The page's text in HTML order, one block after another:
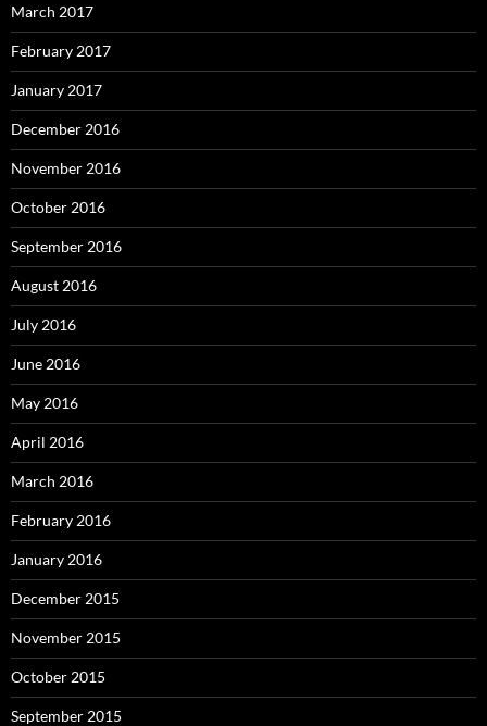
March 2017
February 2017
January 2017
December 2016
November 2016
October 2016
September 2016
August 2016
July 2016
June 2016
May 2016
April 2016
March 2016
February 2016
January 2016
December 2015
November 2015
October 2015
September 2015